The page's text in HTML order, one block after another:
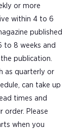
or more
within 4 to 6
published
to 8 weeks and
publication.
as quarterly or
can take up
times and
order. Please
when you